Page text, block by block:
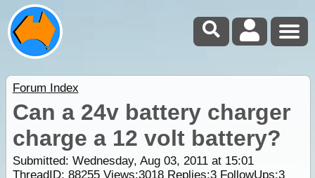
Forum Index
Can a 24v battery charger
charge a 12 volt battery?
Submitted: Wednesday, Aug 03, 2011 at 15:01
ThreadID: 88255Views:3018Replies:3FollowUps:3